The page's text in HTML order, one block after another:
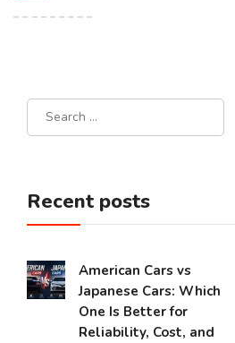
Recent posts
American Cars vs
Japanese Cars: Which
One Is Better for
Reliability, Cost, and